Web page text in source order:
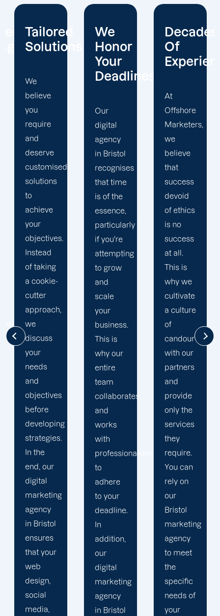
We
Honor
Deadlines
Our
digital
agency
in Bristol
recognises
that time
is of the
essence,
particularly
if you're
attempting
to grow
and
scale
your
business.
This is
why our
entire
team
collaborates
and
works
with
professionalism
to
adhere
to your
deadline.
In
addition,
our
digital
marketing
agency
in Bristol
Decades
Of
Experience
Offshore
Marketers,
we
believe
that
success
devoid
of ethics
is no
success
at all.
This is
why we
cultivate
a culture
of
candour
with our
partners
and
provide
only the
services
they
require.
You can
rely on
our
Bristol
marketing
agency
to meet
the
specific
needs of
your
Veteran
Experts
pleased
to say
that our
Bristol
marketing
agency
is
comprised
of
knowledgeable
and
proactive
digital
marketing
specialists.
We have
account
managers,
SEO
strategists,
PPC
specialists,
and
social
media
consultants
who
utilise
their
expertise
to
deliver
campaigns
with high
impact.
Our
digital